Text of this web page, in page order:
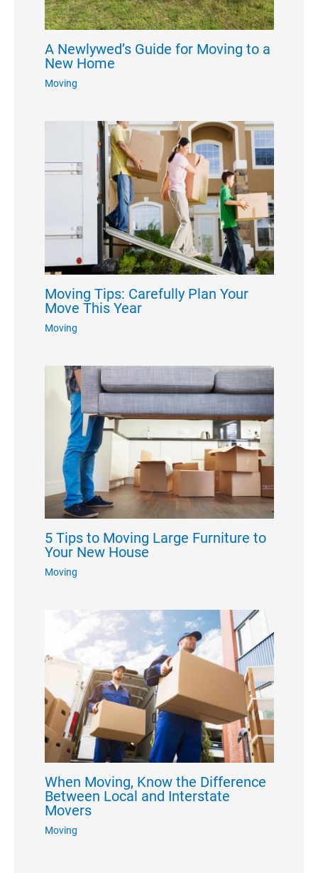
A Newlywed’s Guide for Moving to a
New Home
Moving
Moving Tips: Carefully Plan Your
Move This Year
Moving
5 Tips to Moving Large Furniture to
Your New House
Moving
When Moving, Know the Difference
Between Local and Interstate
Movers
Moving